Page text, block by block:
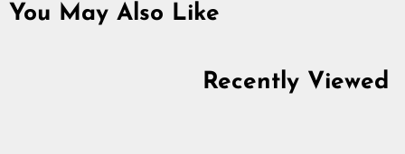
You May Also Like
Recently Viewed